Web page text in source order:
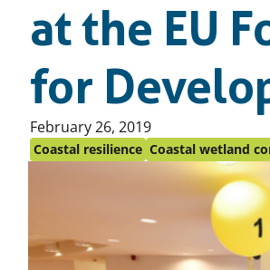
at the EU
for
Published
on:
February 26, 2019
Coastal resilience Coastal wetland